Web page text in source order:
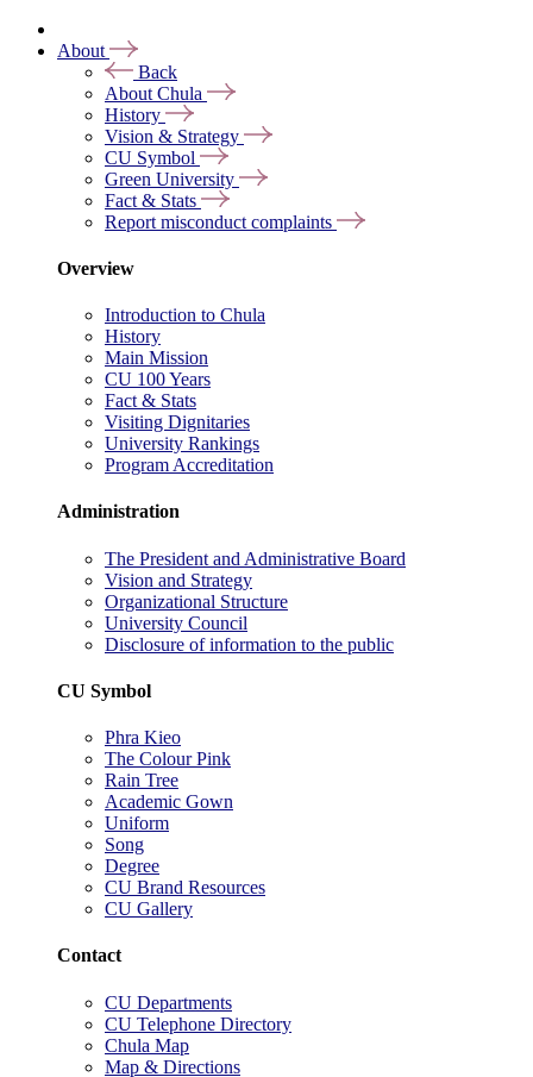
About
Back
About Chula
History
Vision & Strategy
CU Symbol
Green University
Fact & Stats
Report misconduct complaints
Overview
Introduction to Chula
History
Main Mission
CU 100 Years
Fact & Stats
Visiting Dignitaries
University Rankings
Program Accreditation
Administration
The President and Administrative Board
Vision and Strategy
Organizational Structure
University Council
Disclosure of information to the public
CU Symbol
Phra Kieo
The Colour Pink
Rain Tree
Academic Gown
Uniform
Song
Degree
CU Brand Resources
CU Gallery
Contact
CU Departments
CU Telephone Directory
Chula Map
Map & Directions